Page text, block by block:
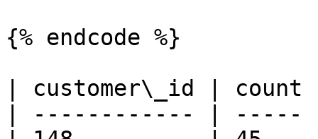
{% endcode %}
| customer\_id | count
| ------------ |